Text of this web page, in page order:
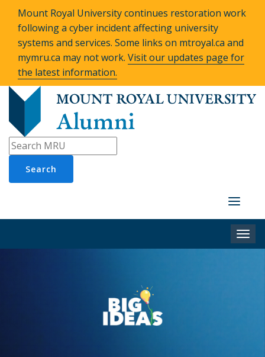
Mount Royal University continues restoration work
following a cyber incident affecting university
systems and services. Some links on mtroyal.ca and
mymru.ca may not work. Visit our updates page for
the latest information.
Search
Toggle